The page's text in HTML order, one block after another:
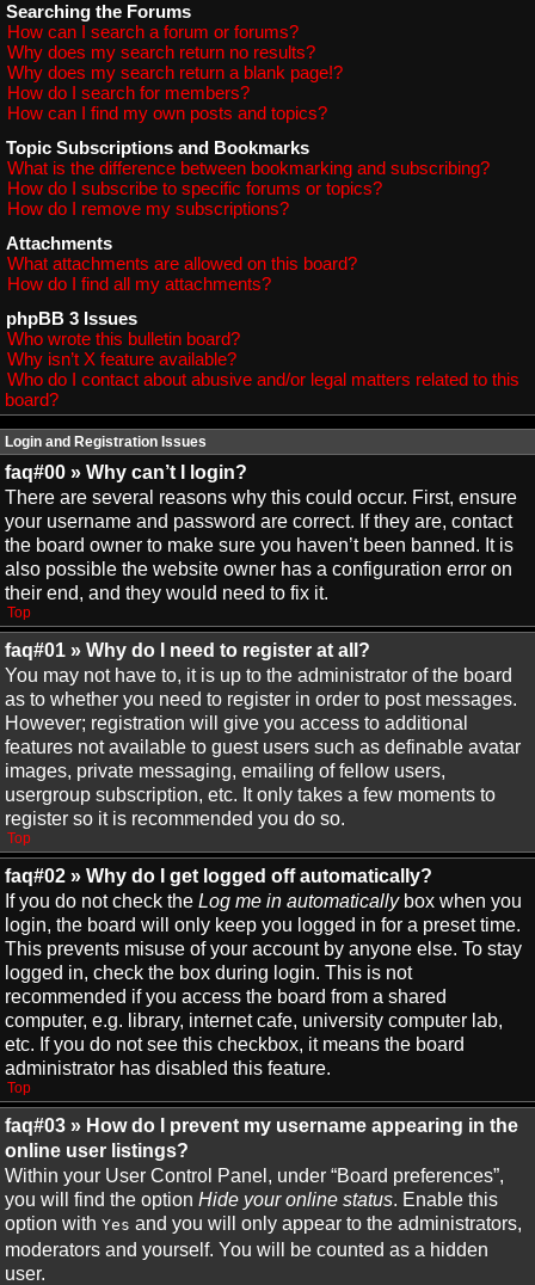
Searching the Forums
How can I search a forum or forums?
Why does my search return no results?
Why does my search return a blank page!?
How do I search for members?
How can I find my own posts and topics?
Topic Subscriptions and Bookmarks
What is the difference between bookmarking and subscribing?
How do I subscribe to specific forums or topics?
How do I remove my subscriptions?
Attachments
What attachments are allowed on this board?
How do I find all my attachments?
phpBB 3 Issues
Who wrote this bulletin board?
Why isn’t X feature available?
Who do I contact about abusive and/or legal matters related to this
board?
Login and Registration Issues
faq#00 » Why can’t I login?
There are several reasons why this could occur. First, ensure
your username and password are correct. If they are, contact
the board owner to make sure you haven’t been banned. It is
also possible the website owner has a configuration error on
their end, and they would need to fix it.
Top
faq#01 » Why do I need to register at all?
You may not have to, it is up to the administrator of the board
as to whether you need to register in order to post messages.
However; registration will give you access to additional
features not available to guest users such as definable avatar
images, private messaging, emailing of fellow users,
usergroup subscription, etc. It only takes a few moments to
register so it is recommended you do so.
Top
faq#02 » Why do I get logged off automatically?
If you do not check the Log me in automaticallybox when you
login, the board will only keep you logged in for a preset time.
This prevents misuse of your account by anyone else. To stay
logged in, check the box during login. This is not
recommended if you access the board from a shared
computer, e.g. library, internet cafe, university computer lab,
etc. If you do not see this checkbox, it means the board
administrator has disabled this feature.
Top
faq#03 » How do I prevent my username appearing in the
online user listings?
Within your User Control Panel, under “Board preferences”,
you will find the option Hide your online status. Enable this
option with Yes and you will only appear to the administrators,
moderators and yourself. You will be counted as a hidden
user.